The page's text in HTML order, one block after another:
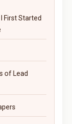
First Started
of Lead